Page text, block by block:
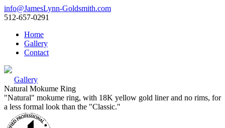
info@JamesLynn-Goldsmith.com
512-657-0291
Home
Gallery
Contact
Gallery
Natural Mokume Ring
"Natural" mokume ring, with 18K yellow gold liner and no rims, for
a less formal look than the "Classic."